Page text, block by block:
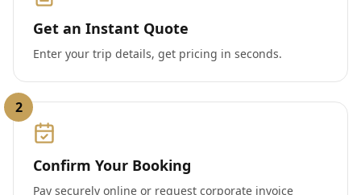
Get an Instant Quote
Enter your trip details, get pricing in seconds.
2
Confirm Your Booking
Pay securely online or request corporate invoice